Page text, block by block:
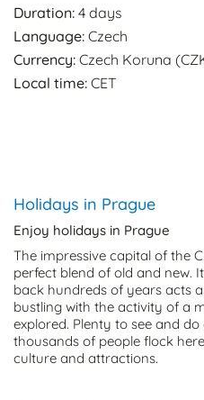
Duration: 4 days
Language: Czech
Currency: Czech Koruna
Local time: CET
Holidays in Prague
Enjoy holidays in Prague
The impressive capital of the
perfect blend of old and new.
back hundreds of years acts
bustling with the activity of a
explored. Plenty to see and
thousands of people flock
culture and attractions.